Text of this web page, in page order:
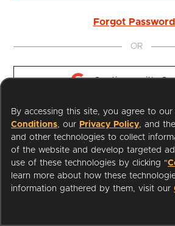
Forgot
OR
Continue with
Continue with
I'm a Librarian
Support
By accessing this site, you agree to our
Conditions, our Privacy Policy, and
and other technologies to collect
of the website and develop targeted
use of these technologies by clicking "
learn more about how these
information gathered by them, visit our